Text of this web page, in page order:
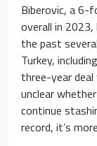
Biberovic, a 6-
overall in 2023,
the past
Turkey,
three-year
unclear
continue
record, it’s